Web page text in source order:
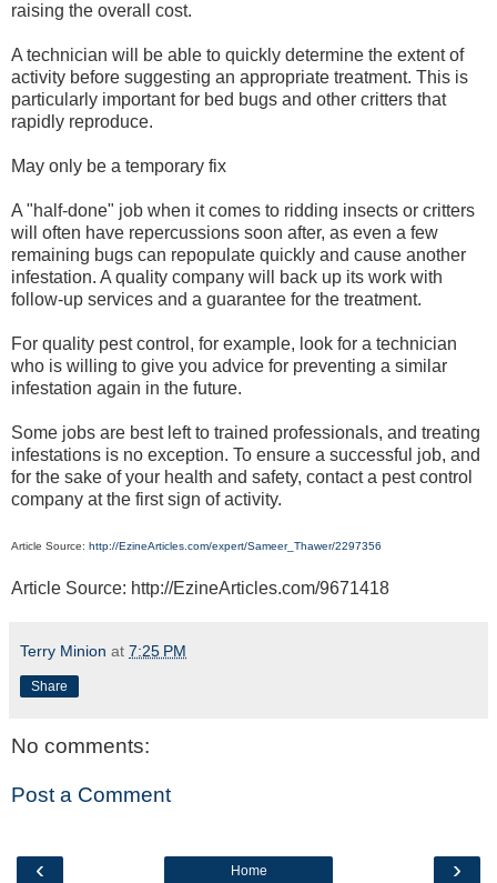
raising the overall cost.
A technician will be able to quickly determine the extent of
activity before suggesting an appropriate treatment. This is
particularly important for bed bugs and other critters that
rapidly reproduce.
May only be a temporary fix
A "half-done" job when it comes to ridding insects or critters
will often have repercussions soon after, as even a few
remaining bugs can repopulate quickly and cause another
infestation. A quality company will back up its work with
follow-up services and a guarantee for the treatment.
For quality pest control, for example, look for a technician
who is willing to give you advice for preventing a similar
infestation again in the future.
Some jobs are best left to trained professionals, and treating
infestations is no exception. To ensure a successful job, and
for the sake of your health and safety, contact a pest control
company at the first sign of activity.
Article Source: http://EzineArticles.com/expert/Sameer_Thawer/2297356
Article Source: http://EzineArticles.com/9671418
Terry Minion at 7:25 PM
Share
No comments:
Post a Comment
‹ ›
Home